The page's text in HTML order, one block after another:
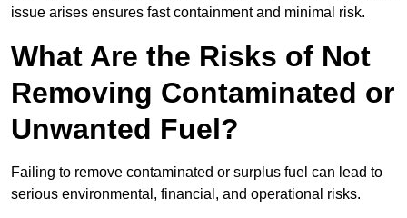
issue arises ensures fast containment and minimal risk.
What Are the Risks of Not
Removing Contaminated or
Unwanted Fuel?
Failing to remove contaminated or surplus fuel can lead to
serious environmental, financial, and operational risks.